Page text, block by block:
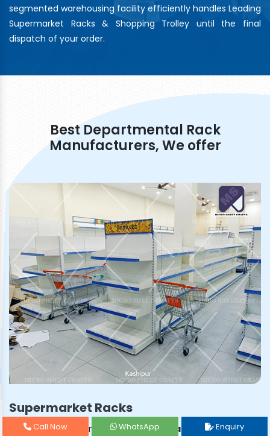
segmented warehousing facility efficiently handles Leading
Supermarket Racks & Shopping Trolley until the final
dispatch of your order.
Best Departmental Rack
Manufacturers, We offer
Supermarket Racks
Prominent & Leading Supermarket Rack Manufacturer
Call Now WhatsApp Enquiry